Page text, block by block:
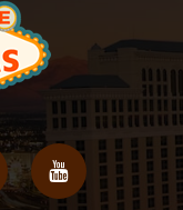
YouTube